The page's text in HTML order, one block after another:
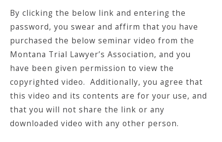
By clicking the below link and entering the
password, you swear and affirm that you have
purchased the below seminar video from the
Montana Trial Lawyer’s Association, and you
have been given permission to view the
copyrighted video. Additionally, you agree that
this video and its contents are for your use, and
that you will not share the link or any
downloaded video with any other person.